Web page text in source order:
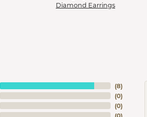
Diamond Earrings
(8)
(0)
(0)